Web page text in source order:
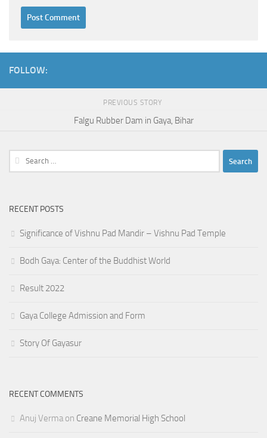
FOLLOW:
PREVIOUS STORY
Falgu Rubber Dam in Gaya, Bihar
Search
for:
RECENT POSTS
Significance of Vishnu Pad Mandir – Vishnu Pad Temple
Bodh Gaya: Center of the Buddhist World
Result 2022
Gaya College Admission and Form
Story Of Gayasur
RECENT COMMENTS
Anuj Verma on Creane Memorial High School